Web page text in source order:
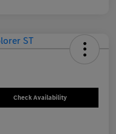
Check Availability